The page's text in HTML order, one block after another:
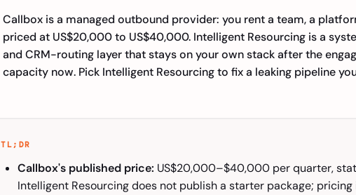
Callbox is a managed outbound provider: you rent a team, a
priced at US$20,000 to US$40,000. Intelligent Resourcing is a
and CRM-routing layer that stays on your own stack after the
capacity now. Pick Intelligent Resourcing to fix a leaking pipeline
TL;DR
Callbox's published price: US$20,000–$40,000 per quarter,
Intelligent Resourcing does not publish a starter package;